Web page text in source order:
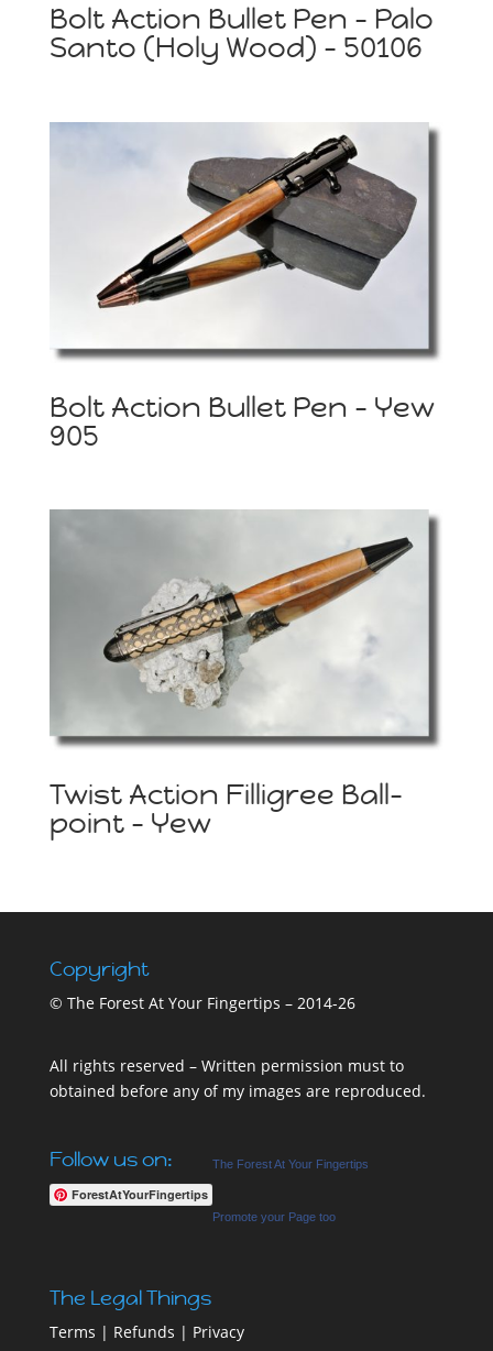
Bolt Action Bullet Pen – Palo
Santo (Holy Wood) – 50106
Bolt Action Bullet Pen – Yew
905
Twist Action Filligree Ball-
point – Yew
Copyright
© The Forest At Your Fingertips – 2014-26
All rights reserved – Written permission must to
obtained before any of my images are reproduced.
Follow us on:
ForestAtYourFingertips
The Forest At Your Fingertips
Promote your Page too
The Legal Things
Terms | Refunds | Privacy